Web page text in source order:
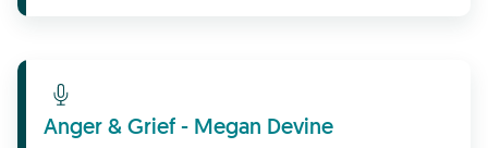
Learn More
Anger & Grief - Megan Devine